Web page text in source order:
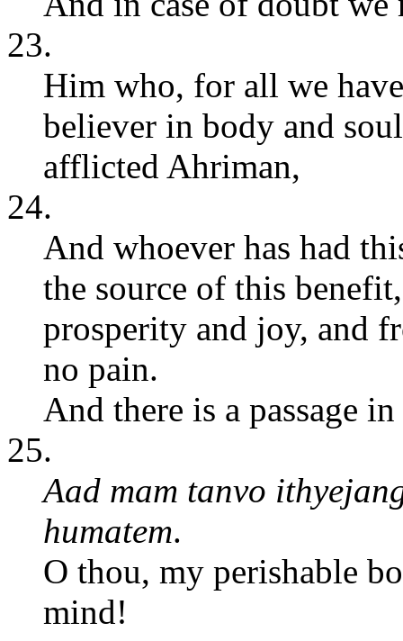
23.
Him who, for all we
believer in body and
afflicted Ahriman,
24.
And whoever has had
the source of this
prosperity and joy, and
no pain.
And there is a passage
25.
Aad mam tanvo
humatem.
O thou, my perishable
mind!